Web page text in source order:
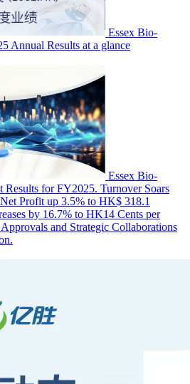
Essex Bio-
Annual Results at a glance
Essex Bio-
Results for FY2025. Turnover Soars
Profit up 3.5% to HK$ 318.1
by 16.7% to HK14 Cents per
and Strategic Collaborations